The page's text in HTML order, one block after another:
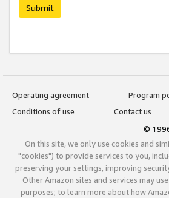
Submit
Operating agreement
Program
Conditions of use
Contact us
©
On this site, we only use cookies and
"cookies") to provide services to you,
preserving your settings, improving
Other Amazon sites and services may
purposes; to learn more about how